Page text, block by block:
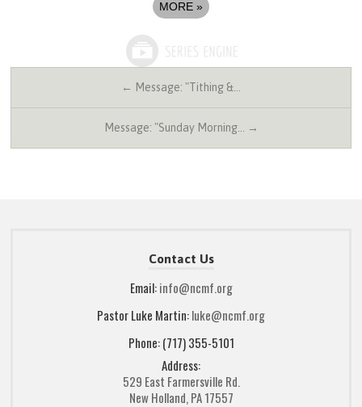
MORE »
← Message: "Tithing &…
Message: "Sunday Morning… →
Contact Us
Email:info@ncmf.org
Pastor Luke Martin:luke@ncmf.org
Phone: (717) 355-5101
Address:
529 East Farmersville Rd.
New Holland, PA 17557